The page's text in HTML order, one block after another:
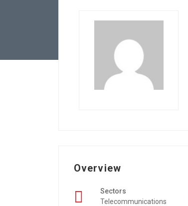
Overview
Sectors
Telecommunications